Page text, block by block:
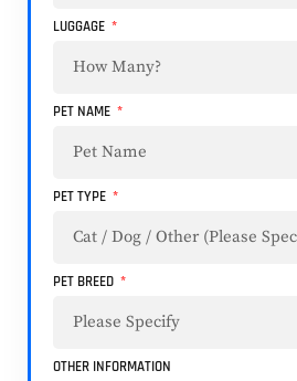
LUGGAGE
PET NAME
PET TYPE
PET BREED
OTHER INFORMATION